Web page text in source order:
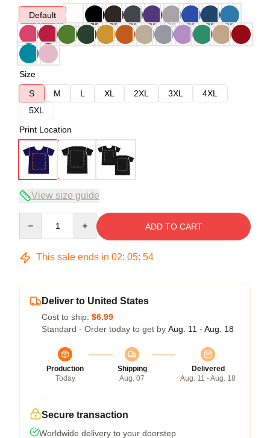
Default
Size
S
M L XL 2XL 3XL
4XL
5XL
Print Location
View size guide
ADD TO CART
This sale ends in 02: 05: 54
Deliver to United States
Cost to ship: $6.99
Standard - Order today to get by Aug. 11 - Aug. 18
Production
Today
Shipping
Aug. 07
Delivered
Aug. 11 - Aug. 18
Secure transaction
Worldwide delivery to your doorstep